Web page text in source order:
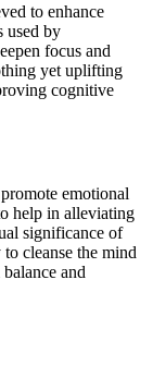
to enhance
used by
focus and
yet uplifting
cognitive
emotional
help in alleviating
significance of
cleanse the mind
and